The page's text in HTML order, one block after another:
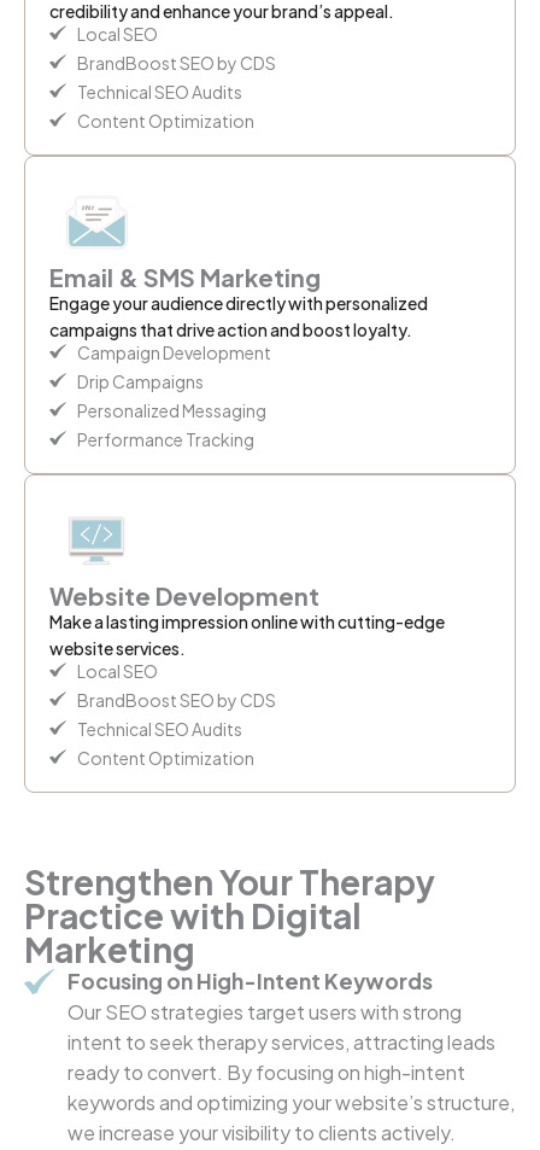
credibility and enhance your brand’s appeal.
Local SEO
BrandBoost SEO by CDS
Technical SEO Audits
Content Optimization
Email & SMS Marketing
Engage your audience directly with personalized
campaigns that drive action and boost loyalty.
Campaign Development
Drip Campaigns
Personalized Messaging
Performance Tracking
Website Development
Make a lasting impression online with cutting-edge
website services.
Local SEO
BrandBoost SEO by CDS
Technical SEO Audits
Content Optimization
Strengthen Your Therapy
Practice with Digital
Marketing
Focusing on High-Intent Keywords
Our SEO strategies target users with strong
intent to seek therapy services, attracting leads
ready to convert. By focusing on high-intent
keywords and optimizing your website’s structure,
we increase your visibility to clients actively.